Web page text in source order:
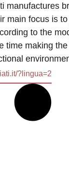
manufactures
main focus is
to the
time making
?lingua=2